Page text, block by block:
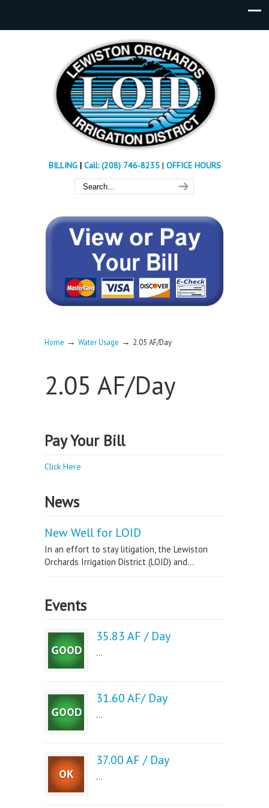
BILLING| Call: (208) 746-8235 | OFFICE HOURS
Home → Water Usage → 2.05 AF/Day
2.05 AF/Day
Pay Your Bill
Click Here
News
New Well for LOID
In an effort to stay litigation, the Lewiston
Orchards Irrigation District (LOID) and...
Events
35.83 AF / Day
...
31.60 AF/ Day
...
37.00 AF / Day
...